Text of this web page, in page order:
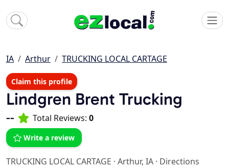
IA Arthur TRUCKING LOCAL CARTAGE
Claim this profile
Lindgren Brent Trucking
-- Total Reviews: 0
Write a review
TRUCKING LOCAL CARTAGE · Arthur, IA · Directions